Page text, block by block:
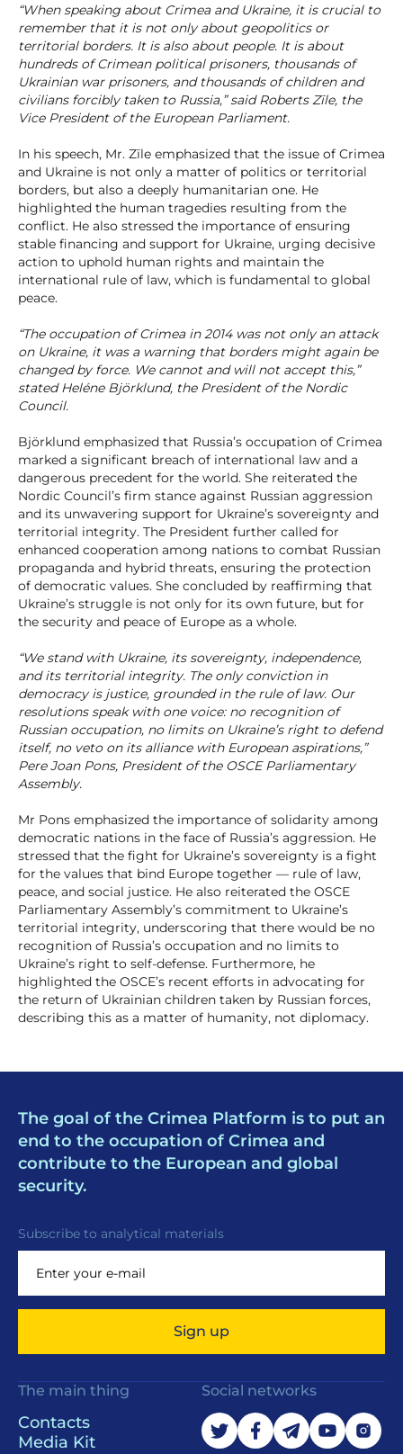
“When speaking about Crimea and Ukraine, it is crucial to
remember that it is not only about geopolitics or
territorial borders. It is also about people. It is about
hundreds of Crimean political prisoners, thousands of
Ukrainian war prisoners, and thousands of children and
civilians forcibly taken to Russia,” said Roberts Zīle, the
Vice President of the European Parliament.
In his speech, Mr. Zīle emphasized that the issue of Crimea
and Ukraine is not only a matter of politics or territorial
borders, but also a deeply humanitarian one. He
highlighted the human tragedies resulting from the
conflict. He also stressed the importance of ensuring
stable financing and support for Ukraine, urging decisive
action to uphold human rights and maintain the
international rule of law, which is fundamental to global
peace.
“The occupation of Crimea in 2014 was not only an attack
on Ukraine, it was a warning that borders might again be
changed by force. We cannot and will not accept this,”
stated Heléne Björklund, the President of the Nordic
Council.
Björklund emphasized that Russia’s occupation of Crimea
marked a significant breach of international law and a
dangerous precedent for the world. She reiterated the
Nordic Council’s firm stance against Russian aggression
and its unwavering support for Ukraine’s sovereignty and
territorial integrity. The President further called for
enhanced cooperation among nations to combat Russian
propaganda and hybrid threats, ensuring the protection
of democratic values. She concluded by reaffirming that
Ukraine’s struggle is not only for its own future, but for
the security and peace of Europe as a whole.
“We stand with Ukraine, its sovereignty, independence,
and its territorial integrity. The only conviction in
democracy is justice, grounded in the rule of law. Our
resolutions speak with one voice: no recognition of
Russian occupation, no limits on Ukraine’s right to defend
itself, no veto on its alliance with European aspirations,”
Pere Joan Pons, President of the OSCE Parliamentary
Assembly.
Mr Pons emphasized the importance of solidarity among
democratic nations in the face of Russia’s aggression. He
stressed that the fight for Ukraine’s sovereignty is a fight
for the values that bind Europe together — rule of law,
peace, and social justice. He also reiterated the OSCE
Parliamentary Assembly’s commitment to Ukraine’s
territorial integrity, underscoring that there would be no
recognition of Russia’s occupation and no limits to
Ukraine’s right to self-defense. Furthermore, he
highlighted the OSCE’s recent efforts in advocating for
the return of Ukrainian children taken by Russian forces,
describing this as a matter of humanity, not diplomacy.
The goal of the Crimea Platform is to put an
end to the occupation of Crimea and
contribute to the European and global
security.
Subscribe to analytical materials
Sign up
The main thing
Contacts
Media Kit
Social networks